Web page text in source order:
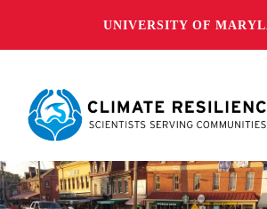
UNIVERSITY OF